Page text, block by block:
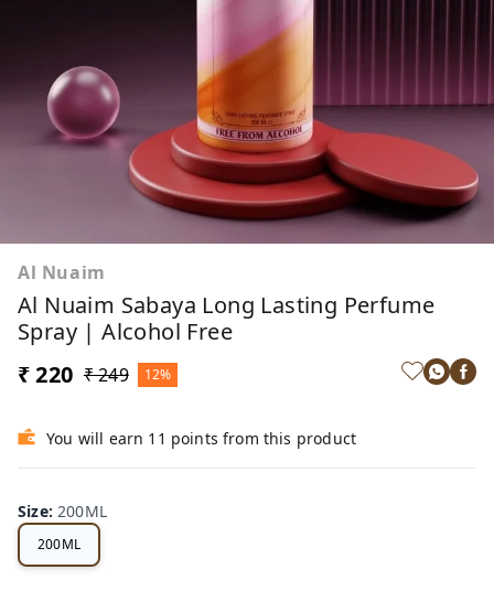
Al Nuaim
Al Nuaim Sabaya Long Lasting Perfume
Spray | Alcohol Free
₹ 220 ₹ 249 12%
You will earn 11 points from this product
Size:200ML
200ML